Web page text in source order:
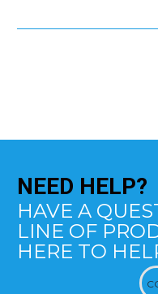
NEED HELP?
HAVE A
LINE OF
HERE TO